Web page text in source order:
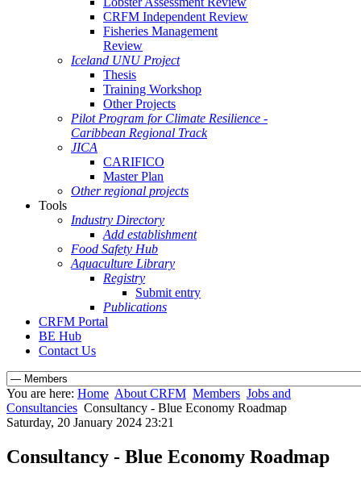
CRFM Independent Review
Fisheries Management
Review
Iceland UNU Project
Thesis
Training Workshop
Other Projects
Pilot Program for Climate Resilience -
Caribbean Regional Track
JICA
CARIFICO
Master Plan
Other regional projects
Tools
Industry Directory
Add establishment
Food Safety Hub
Aquaculture Library
Registry
Submit entry
Publications
CRFM Portal
BE Hub
Contact Us
You are here: Home About CRFM Members Jobs and
Consultancies Consultancy - Blue Economy Roadmap
Saturday, 20 January 2024 23:21
Consultancy - Blue Economy Roadmap